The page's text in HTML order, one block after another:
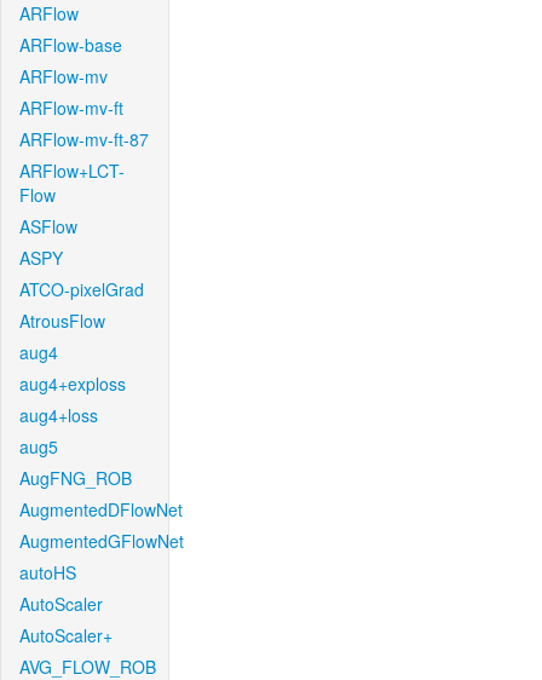
ARFlow
ARFlow-base
ARFlow-mv
ARFlow-mv-ft
ARFlow-mv-ft-87
ARFlow+LCT-
Flow
ASFlow
ASPY
ATCO-pixelGrad
AtrousFlow
aug4
aug4+exploss
aug4+loss
aug5
AugFNG_ROB
AugmentedDFlowNet
AugmentedGFlowNet
autoHS
AutoScaler
AutoScaler+
AVG_FLOW_ROB